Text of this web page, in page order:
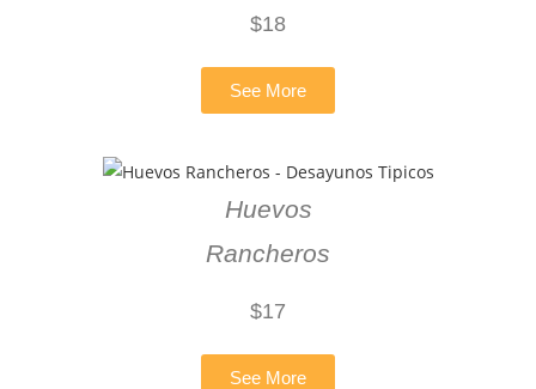
$18
See More
Huevos
Rancheros
$17
See More